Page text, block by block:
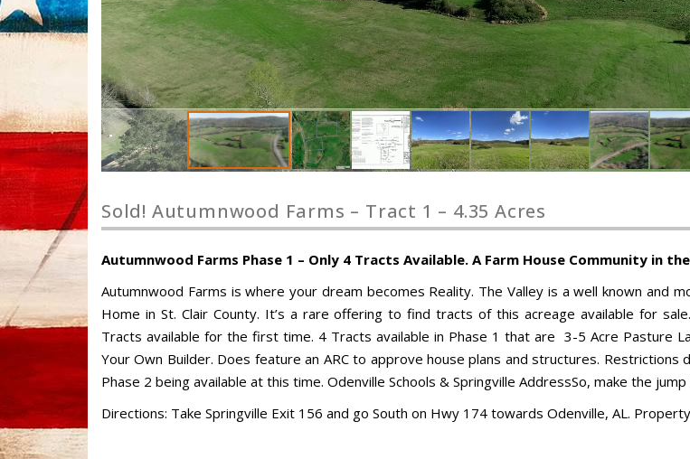
Sold! Autumnwood Farms – Tract 1 – 4.35 Acres
Autumnwood Farms Phase 1 – Only 4 Tracts Available. A Farm House Community in
Autumnwood Farms is where your dream becomes Reality. The Valley is a well known and
Home in St. Clair County. It’s a rare offering to find tracts of this acreage available for
Tracts available for the first time. 4 Tracts available in Phase 1 that are 3-5 Acre Pasture
Your Own Builder. Does feature an ARC to approve house plans and structures. Restrictions
Phase 2 being available at this time. Odenville Schools & Springville AddressSo, make the
Directions: Take Springville Exit 156 and go South on Hwy 174 towards Odenville, AL.